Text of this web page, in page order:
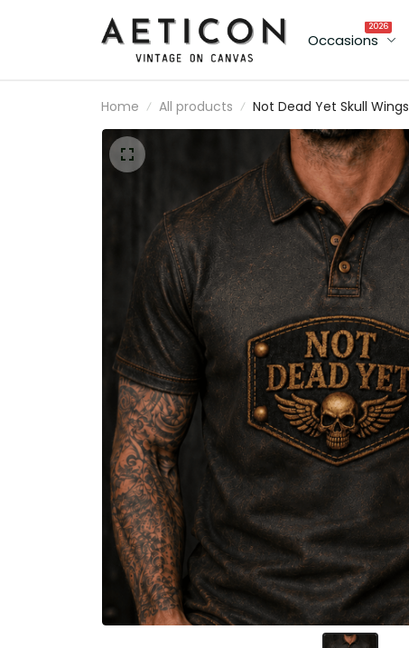
Occasions
2026
Home All products
Not Dead Yet Skull Wings
Printed Polo Shirt, Funny
Biker Style Gift for Men,
Father’s Day Gift for Dad
Grandpa Old Man